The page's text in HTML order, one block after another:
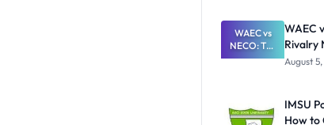
Paying
WAEC vs
NECO: The
Great
Nobody
Admits
WAEC
Rivalry
August
IMSU
How to